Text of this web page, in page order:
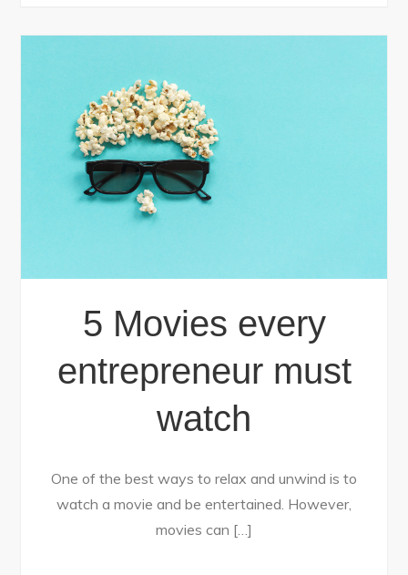
5 Movies every
entrepreneur must
watch
One of the best ways to relax and unwind is to
watch a movie and be entertained. However,
movies can […]